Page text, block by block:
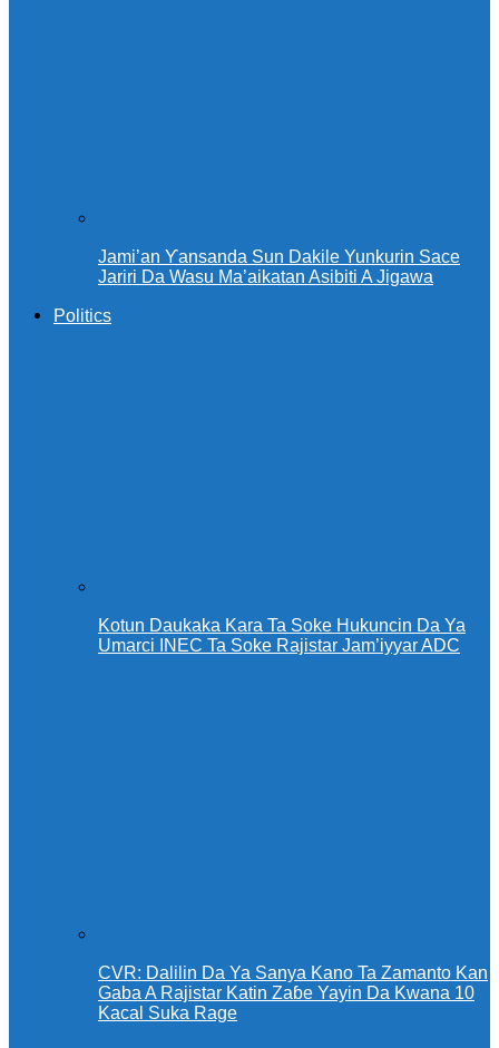
Jami’an Ƴansanda Sun Dakile Yunkurin Sace
Jariri Da Wasu Ma’aikatan Asibiti A Jigawa
Politics
Kotun Daukaka Kara Ta Soke Hukuncin Da Ya
Umarci INEC Ta Soke Rajistar Jam’iyyar ADC
CVR: Dalilin Da Ya Sanya Kano Ta Zamanto Kan
Gaba A Rajistar Katin Zaɓe Yayin Da Kwana 10
Kacal Suka Rage